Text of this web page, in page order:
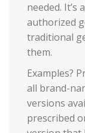
needed. It’s
authorized
traditional
them.
Examples?
all brand-
versions
prescribed